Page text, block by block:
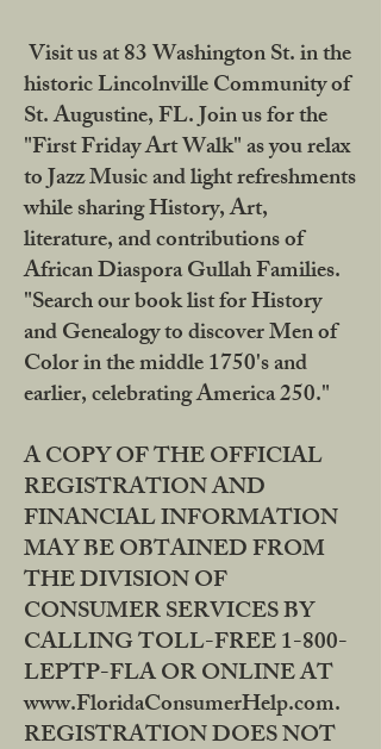
Visit us at 83 Washington St. in the
historic Lincolnville Community of
St. Augustine, FL. Join us for the
"First Friday Art Walk" as you relax
to Jazz Music and light refreshments
while sharing History, Art,
literature, and contributions of
African Diaspora Gullah Families.
"Search our book list for History
and Genealogy to discover Men of
Color in the middle 1750's and
earlier, celebrating America 250."
A COPY OF THE OFFICIAL
REGISTRATION AND
FINANCIAL INFORMATION
MAY BE OBTAINED FROM
THE DIVISION OF
CONSUMER SERVICES BY
CALLING TOLL-FREE 1-800-
LEPTP-FLA OR ONLINE AT
www.FloridaConsumerHelp.com.
REGISTRATION DOES NOT